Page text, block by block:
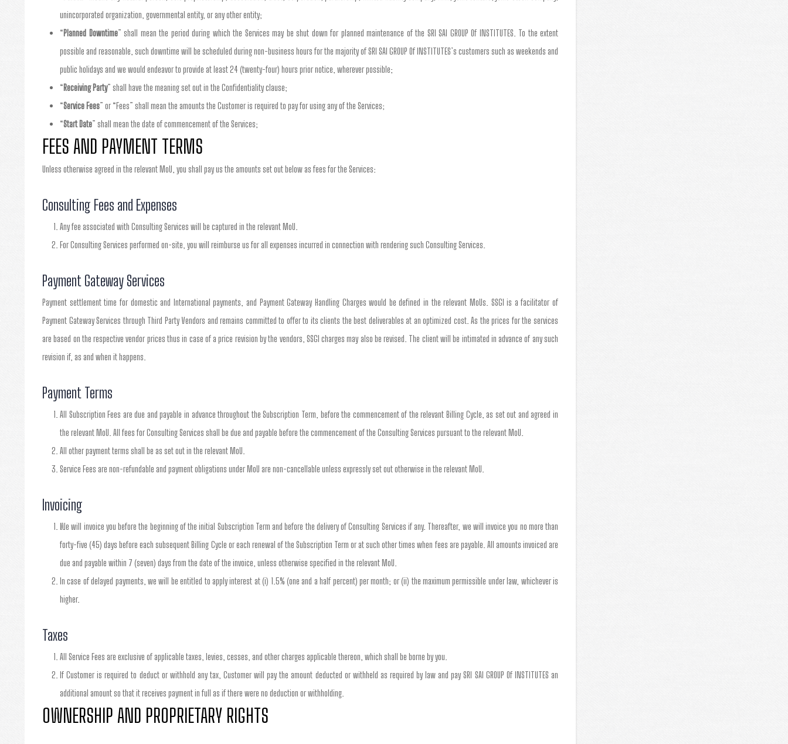
unincorporated organization, governmental entity, or any other entity;
“Planned Downtime” shall mean the period during which the Services may be shut down for planned maintenance of the SRI SAI GROUP Of INSTITUTES. To the extent
possible and reasonable, such downtime will be scheduled during non-business hours for the majority of SRI SAI GROUP Of INSTITUTES’s customers such as weekends and
public holidays and we would endeavor to provide at least 24 (twenty-four) hours prior notice, wherever possible;
“Receiving Party” shall have the meaning set out in the Confidentiality clause;
“Service Fees” or “Fees” shall mean the amounts the Customer is required to pay for using any of the Services;
“Start Date” shall mean the date of commencement of the Services;
FEES AND PAYMENT TERMS
Unless otherwise agreed in the relevant MoU, you shall pay us the amounts set out below as fees for the Services:
Consulting Fees and Expenses
Any fee associated with Consulting Services will be captured in the relevant MoU.
For Consulting Services performed on-site, you will reimburse us for all expenses incurred in connection with rendering such Consulting Services.
Payment Gateway Services
Payment settlement time for domestic and International payments, and Payment Gateway Handling Charges would be defined in the relevant MoUs. SSGI is a facilitator of
Payment Gateway Services through Third Party Vendors and remains committed to offer to its clients the best deliverables at an optimized cost. As the prices for the services
are based on the respective vendor prices thus in case of a price revision by the vendors, SSGI charges may also be revised. The client will be intimated in advance of any such
revision if, as and when it happens.
Payment Terms
All Subscription Fees are due and payable in advance throughout the Subscription Term, before the commencement of the relevant Billing Cycle, as set out and agreed in
the relevant MoU. All fees for Consulting Services shall be due and payable before the commencement of the Consulting Services pursuant to the relevant MoU.
All other payment terms shall be as set out in the relevant MoU.
Service Fees are non-refundable and payment obligations under MoU are non-cancellable unless expressly set out otherwise in the relevant MoU.
Invoicing
We will invoice you before the beginning of the initial Subscription Term and before the delivery of Consulting Services if any. Thereafter, we will invoice you no more than
forty-five (45) days before each subsequent Billing Cycle or each renewal of the Subscription Term or at such other times when fees are payable. All amounts invoiced are
due and payable within 7 (seven) days from the date of the invoice, unless otherwise specified in the relevant MoU.
In case of delayed payments, we will be entitled to apply interest at (i) 1.5% (one and a half percent) per month; or (ii) the maximum permissible under law, whichever is
higher.
Taxes
All Service Fees are exclusive of applicable taxes, levies, cesses, and other charges applicable thereon, which shall be borne by you.
If Customer is required to deduct or withhold any tax, Customer will pay the amount deducted or withheld as required by law and pay SRI SAI GROUP Of INSTITUTES an
additional amount so that it receives payment in full as if there were no deduction or withholding.
OWNERSHIP AND PROPRIETARY RIGHTS